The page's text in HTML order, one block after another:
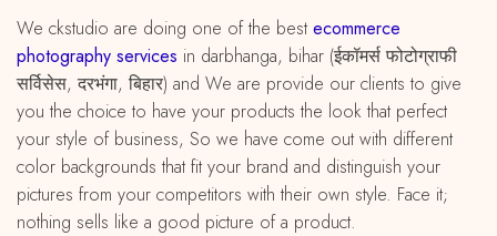
We ckstudio are doing one of the best ecommerce
photography services in darbhanga, bihar (ईकॉमर्स फोटोग्राफी
सर्विसेस, दरभंगा, बिहार) and We are provide our clients to give
you the choice to have your products the look that perfect
your style of business, So we have come out with different
color backgrounds that fit your brand and distinguish your
pictures from your competitors with their own style. Face it;
nothing sells like a good picture of a product.